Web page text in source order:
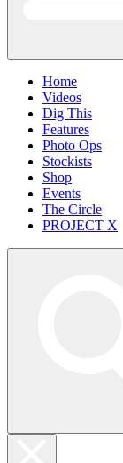
Home
Videos
Dig This
Features
Photo Ops
Stockists
Shop
Events
The Circle
PROJECT X